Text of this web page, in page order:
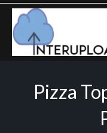
Skip
content
Pizza